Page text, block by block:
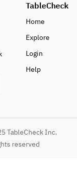
TableCheck
Home
Explore
Login
Help
TableCheck Inc.
reserved